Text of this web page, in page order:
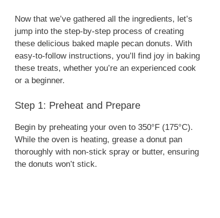
Now that we’ve gathered all the ingredients, let’s
jump into the step-by-step process of creating
these delicious baked maple pecan donuts. With
easy-to-follow instructions, you’ll find joy in baking
these treats, whether you’re an experienced cook
or a beginner.
Step 1: Preheat and Prepare
Begin by preheating your oven to 350°F (175°C).
While the oven is heating, grease a donut pan
thoroughly with non-stick spray or butter, ensuring
the donuts won’t stick.